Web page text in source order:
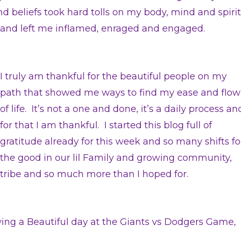
beliefs took hard tolls on my body, mind and spirit
and left me inflamed, enraged and engaged.
I truly am thankful for the beautiful people on my
path that showed me ways to find my ease and flow
of life. It’s not a one and done, it’s a daily process
for that I am thankful. I started this blog full of
gratitude already for this week and so many shifts
the good in our lil Family and growing community,
tribe and so much more than I hoped for.
a Beautiful day at the Giants vs Dodgers Game,